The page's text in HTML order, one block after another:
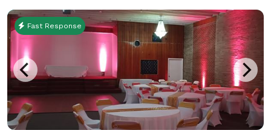
Fast Response